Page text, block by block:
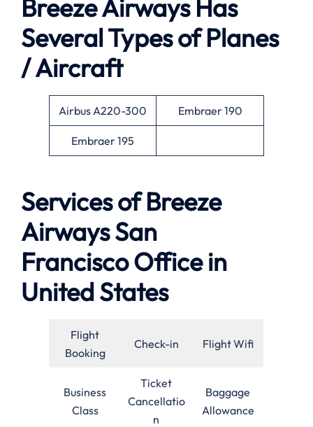
Breeze Airways Has
Several Types of Planes
/ Aircraft
Airbus A220-300 Embraer 190
Embraer 195
Services ofBreeze
Airways San
Francisco Office in
United States
Flight
Booking
Check-in Flight Wifi
Business
Class
Ticket
Cancellatio
n
Baggage
Allowance